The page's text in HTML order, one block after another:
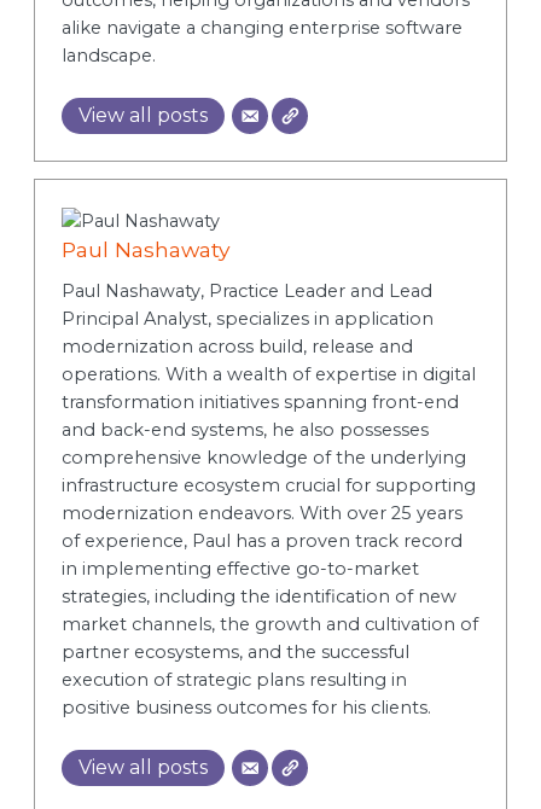
alike navigate a changing enterprise software
landscape.
View all posts
Paul Nashawaty
Paul Nashawaty, Practice Leader and Lead
Principal Analyst, specializes in application
modernization across build, release and
operations. With a wealth of expertise in digital
transformation initiatives spanning front-end
and back-end systems, he also possesses
comprehensive knowledge of the underlying
infrastructure ecosystem crucial for supporting
modernization endeavors. With over 25 years
of experience, Paul has a proven track record
in implementing effective go-to-market
strategies, including the identification of new
market channels, the growth and cultivation of
partner ecosystems, and the successful
execution of strategic plans resulting in
positive business outcomes for his clients.
View all posts